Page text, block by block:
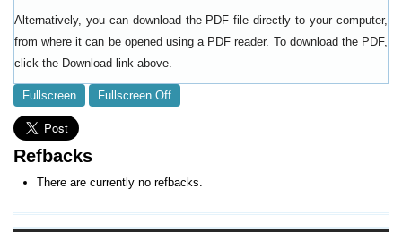
Alternatively, you can download the PDF file directly to your computer,
from where it can be opened using a PDF reader. To download the PDF,
click the Download link above.
Fullscreen Fullscreen Off
Refbacks
There are currently no refbacks.